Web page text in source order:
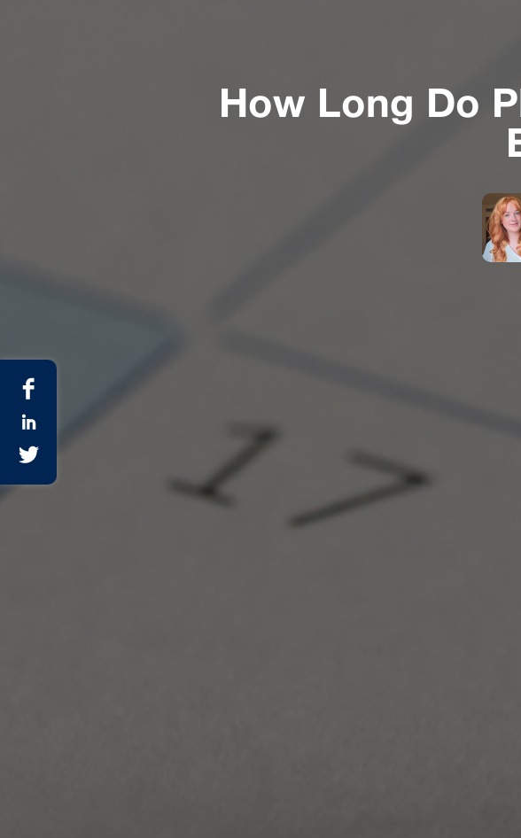
How Long Do